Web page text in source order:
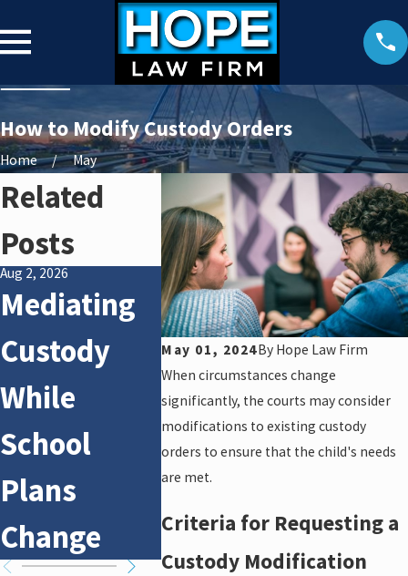
How to Modify Custody Orders
Home May
May 01, 2024By Hope Law Firm
When circumstances change
significantly, the courts may consider
modifications to existing custody
orders to ensure that the child's needs
are met.
Criteria for Requesting a
Custody Modification
Related
Posts
Aug 2, 2026
Mediating
Custody
While
School
Plans
Change
May 31, 2026
How Courts
Address
High-
Conflict
Custody
Cases
Oct 16, 2025
Case